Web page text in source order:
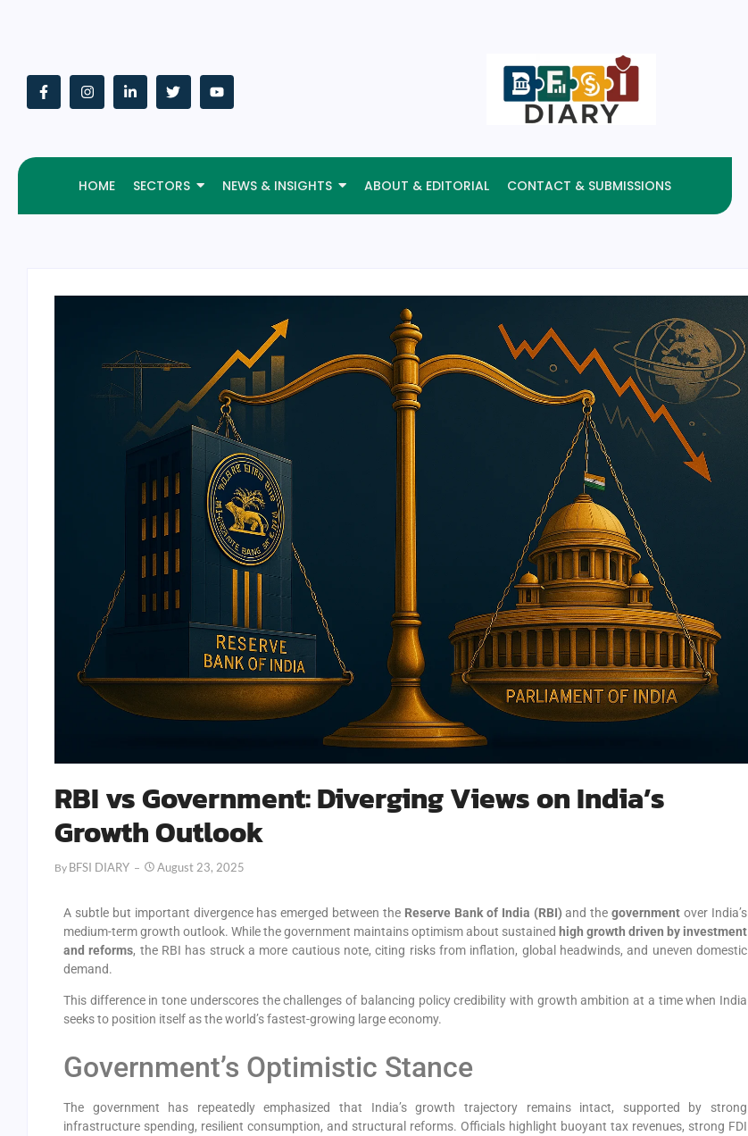
HOME SECTORS NEWS & INSIGHTS ABOUT & EDITORIAL CONTACT & SUBMISSIONS
RBI vs Government: Diverging Views on India’s
Growth Outlook
By BFSI DIARY August 23, 2025
A subtle but important divergence has emerged between the Reserve Bank of India (RBI) and thegovernment over India’s
medium-term growth outlook. While the government maintains optimism about sustained high growth driven by investment
and reforms, the RBI has struck a more cautious note, citing risks from inflation, global headwinds, and uneven domestic
demand.
This difference in tone underscores the challenges of balancing policy credibility with growth ambition at a time when India
seeks to position itself as the world’s fastest-growing large economy.
Government’s Optimistic Stance
The government has repeatedly emphasized that India’s growth trajectory remains intact, supported by strong
infrastructure spending, resilient consumption, and structural reforms. Officials highlight buoyant tax revenues, strong FDI